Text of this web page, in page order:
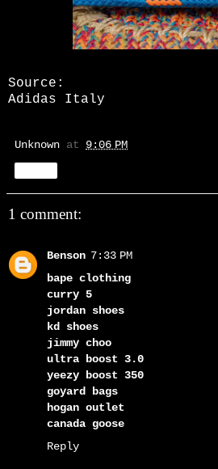
Source:
Adidas Italy
Unknown at 9:06 PM
1 comment:
Benson 7:33 PM
bape clothing
curry 5
jordan shoes
kd shoes
jimmy choo
ultra boost 3.0
yeezy boost 350
goyard bags
hogan outlet
canada goose
Reply